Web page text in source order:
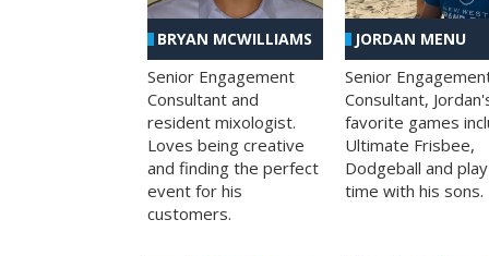
BRYAN MCWILLIAMS
Senior Engagement
Consultant and
resident mixologist.
Loves being creative
and finding the perfect
event for his
customers.
JORDAN MENU
Senior
Consultant,
favorite games
Ultimate Frisbee,
Dodgeball and play
time with his sons.